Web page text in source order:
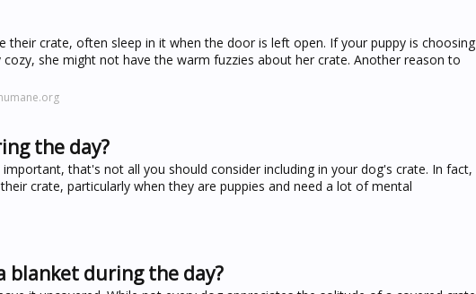
their crate, often sleep in it when the door is left open. If your puppy is choosing
she might not have the warm fuzzies about her crate. Another reason to
the day?
that's not all you should consider including in your dog's crate. In fact,
crate, particularly when they are puppies and need a lot of mental
blanket during the day?